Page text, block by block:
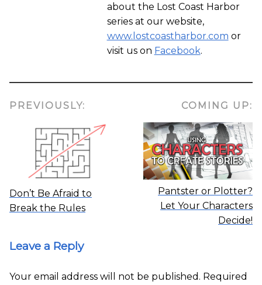
about the Lost Coast Harbor
series at our website,
www.lostcoastharbor.com or
visit us on Facebook.
PREVIOUSLY:
Don’t Be Afraid to
Break the Rules
COMING UP:
Pantster or Plotter?
Let Your Characters
Decide!
Leave a Reply
Your email address will not be published. Required